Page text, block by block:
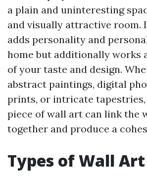
a plain and uninteresting
and visually attractive room.
adds personality and
home but additionally works
of your taste and design.
abstract paintings, digital
prints, or intricate
piece of wall art can link the
together and produce a
Types of Wall Art